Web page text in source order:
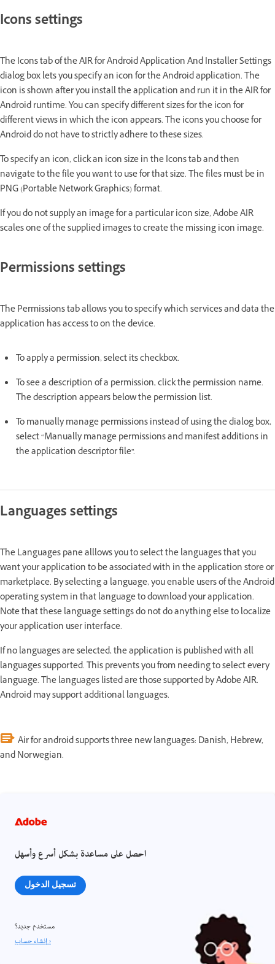
Icons settings
The Icons tab of the AIR for Android Application And Installer Settings
dialog box lets you specify an icon for the Android application. The
icon is shown after you install the application and run it in the AIR for
Android runtime. You can specify different sizes for the icon for
different views in which the icon appears. The icons you choose for
Android do not have to strictly adhere to these sizes.
To specify an icon, click an icon size in the Icons tab and then
navigate to the file you want to use for that size. The files must be in
PNG (Portable Network Graphics) format.
If you do not supply an image for a particular icon size, Adobe AIR
scales one of the supplied images to create the missing icon image.
Permissions settings
The Permissions tab allows you to specify which services and data the
application has access to on the device.
To apply a permission, select its checkbox.
To see a description of a permission, click the permission name.
The description appears below the permission list.
To manually manage permissions instead of using the dialog box,
select “Manually manage permissions and manifest additions in
the application descriptor file”.
Languages settings
The Languages pane alllows you to select the languages that you
want your application to be associated with in the application store or
marketplace. By selecting a language, you enable users of the Android
operating system in that language to download your application.
Note that these language settings do not do anything else to localize
your application user interface.
If no languages are selected, the application is published with all
languages supported. This prevents you from needing to select every
language. The languages listed are those supported by Adobe AIR.
Android may support additional languages.
Air for android supports three new languages: Danish, Hebrew,
and Norwegian.
احصل على مساعدة بشكل أسرع وأسهل
تسجيل الدخول
مستخدم جديد؟
إنشاء حساب ›